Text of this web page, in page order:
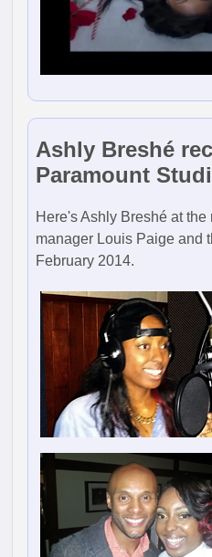
Ashly Breshé
Paramount
Here's Ashly Breshé at
manager Louis Paige and
February 2014.